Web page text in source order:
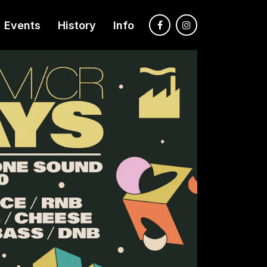
Events History Info